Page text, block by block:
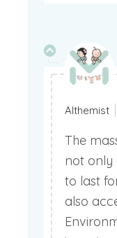
Althemist
The
not only
to last
also